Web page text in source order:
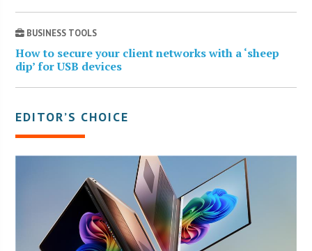
BUSINESS TOOLS
How to secure your client networks with a ‘sheep
dip’ for USB devices
EDITOR’S CHOICE